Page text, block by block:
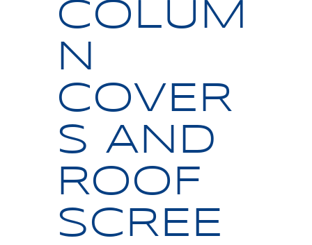
COLUM
N
COVER
S AND
ROOF
SCREE